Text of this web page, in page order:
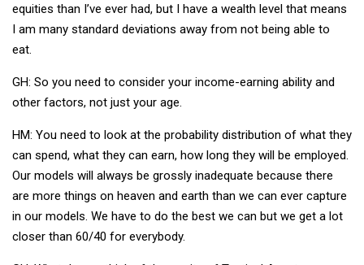
equities than I’ve ever had, but I have a wealth level that means
I am many standard deviations away from not being able to
eat.
GH: So you need to consider your income-earning ability and
other factors, not just your age.
HM: You need to look at the probability distribution of what they
can spend, what they can earn, how long they will be employed.
Our models will always be grossly inadequate because there
are more things on heaven and earth than we can ever capture
in our models. We have to do the best we can but we get a lot
closer than 60/40 for everybody.